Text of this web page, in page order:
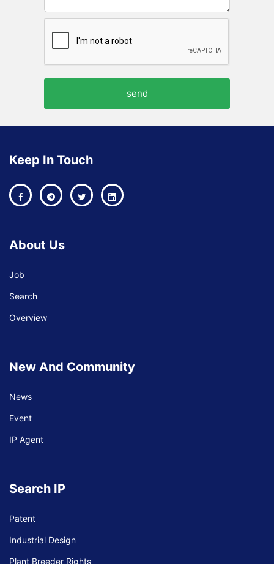
Under the initiative of HE Kittisetha Bandit,
S...
Keep In Touch
About Us
Job
Search
Overview
New And Community
News
Event
IP Agent
Search IP
Patent
Industrial Design
Plant Breeder Rights